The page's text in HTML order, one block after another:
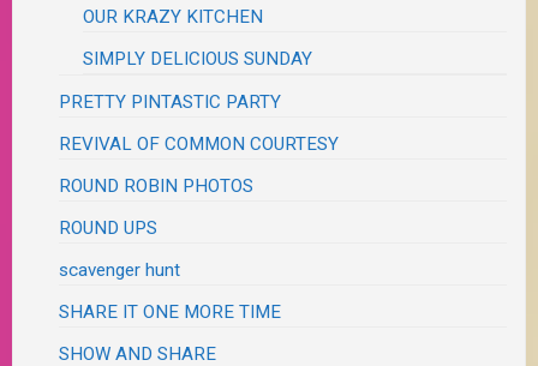
OUR KRAZY KITCHEN
SIMPLY DELICIOUS SUNDAY
PRETTY PINTASTIC PARTY
REVIVAL OF COMMON COURTESY
ROUND ROBIN PHOTOS
ROUND UPS
scavenger hunt
SHARE IT ONE MORE TIME
SHOW AND SHARE